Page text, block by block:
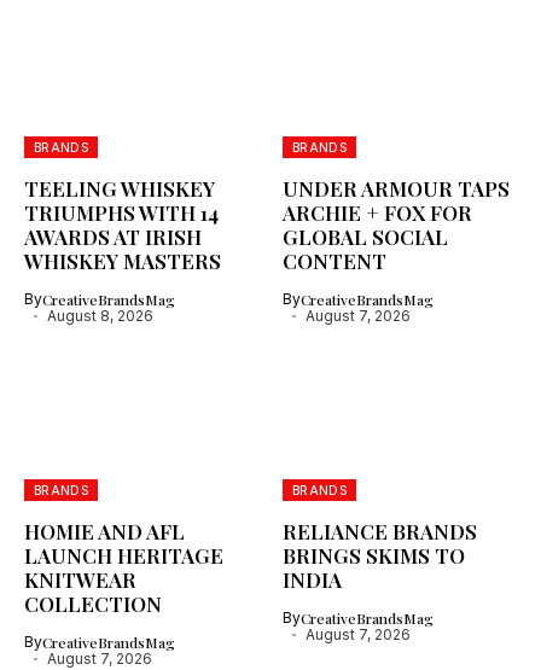
BRANDS
TEELING WHISKEY
TRIUMPHS WITH 14
AWARDS AT IRISH
WHISKEY MASTERS
ByCreativeBrandsMag
August 8, 2026
BRANDS
UNDER ARMOUR TAPS
ARCHIE + FOX FOR
GLOBAL SOCIAL
CONTENT
ByCreativeBrandsMag
August 7, 2026
BRANDS
HOMIE AND AFL
LAUNCH HERITAGE
KNITWEAR
COLLECTION
ByCreativeBrandsMag
August 7, 2026
BRANDS
RELIANCE BRANDS
BRINGS SKIMS TO
INDIA
ByCreativeBrandsMag
August 7, 2026